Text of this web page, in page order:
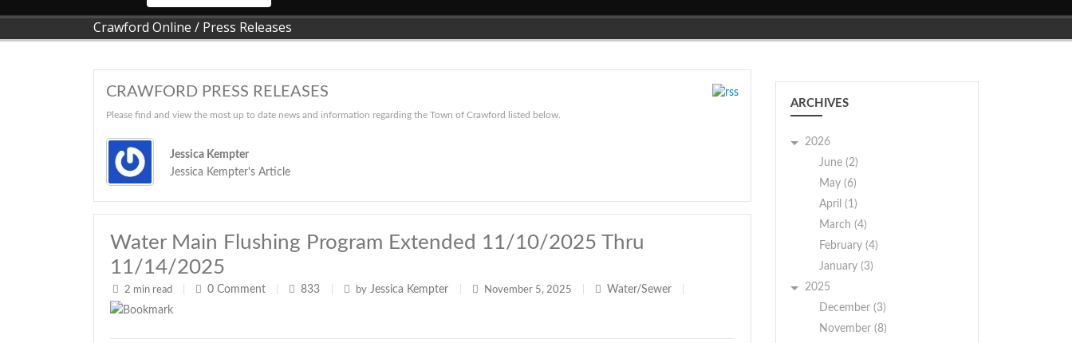
Crawford Online / Press Releases
CRAWFORD PRESS RELEASES
Please find and view the most up to date news and information regarding the Town of Crawford listed below.
Jessica Kempter
Jessica Kempter's Article
Water Main Flushing Program Extended 11/10/2025 Thru
11/14/2025
2 min read 0 Comment 833 by Jessica Kempter November 5, 2025 Water/Sewer
ARCHIVES
2026
June (2)
May (6)
April (1)
March (4)
February (4)
January (3)
2025
December (3)
November (8)